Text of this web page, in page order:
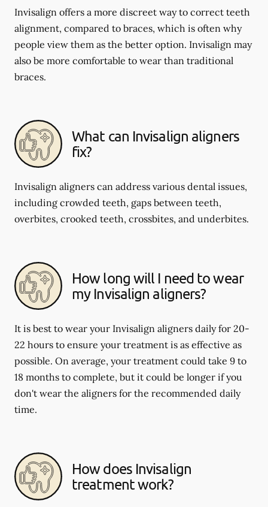
Invisalign offers a more discreet way to correct teeth
alignment, compared to braces, which is often why
people view them as the better option. Invisalign may
also be more comfortable to wear than traditional
braces.
What can Invisalign aligners
fix?
Invisalign aligners can address various dental issues,
including crowded teeth, gaps between teeth,
overbites, crooked teeth, crossbites, and underbites.
How long will I need to wear
my Invisalign aligners?
It is best to wear your Invisalign aligners daily for 20-
22 hours to ensure your treatment is as effective as
possible. On average, your treatment could take 9 to
18 months to complete, but it could be longer if you
don't wear the aligners for the recommended daily
time.
How does Invisalign
treatment work?